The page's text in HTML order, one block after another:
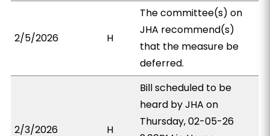
2/5/2026 H
The committee(s) on
JHA recommend(s)
that the measure be
deferred.
2/3/2026 H
Bill scheduled to be
heard by JHA on
Thursday, 02-05-26